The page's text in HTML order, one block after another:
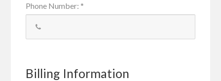
Phone Number: *
Billing Information